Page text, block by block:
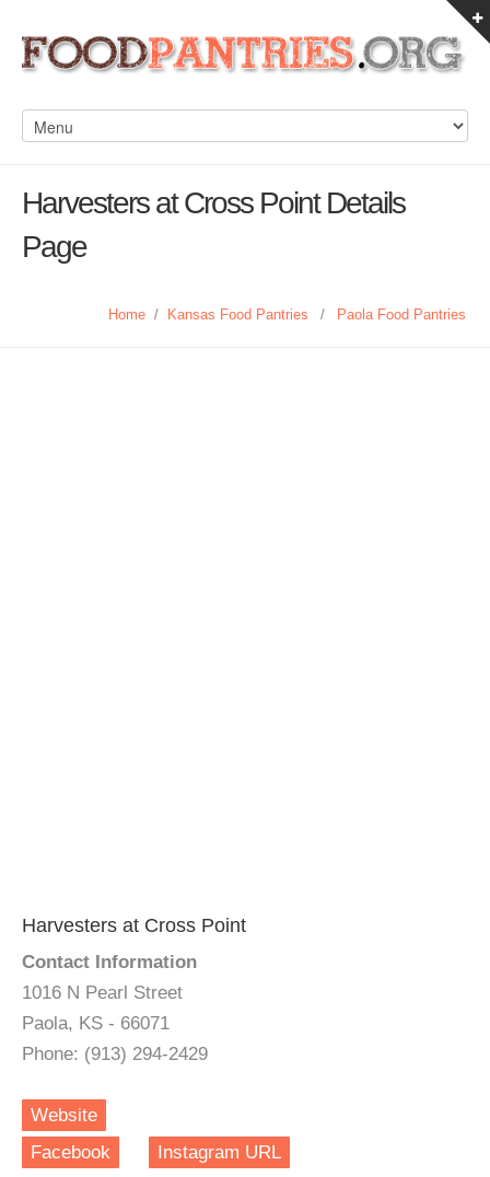
Harvesters at Cross Point Details
Page
Home / Kansas Food Pantries / Paola Food Pantries
Harvesters at Cross Point
Contact Information
1016 N Pearl Street
Paola, KS - 66071
Phone: (913) 294-2429
Website
Facebook
Instagram URL